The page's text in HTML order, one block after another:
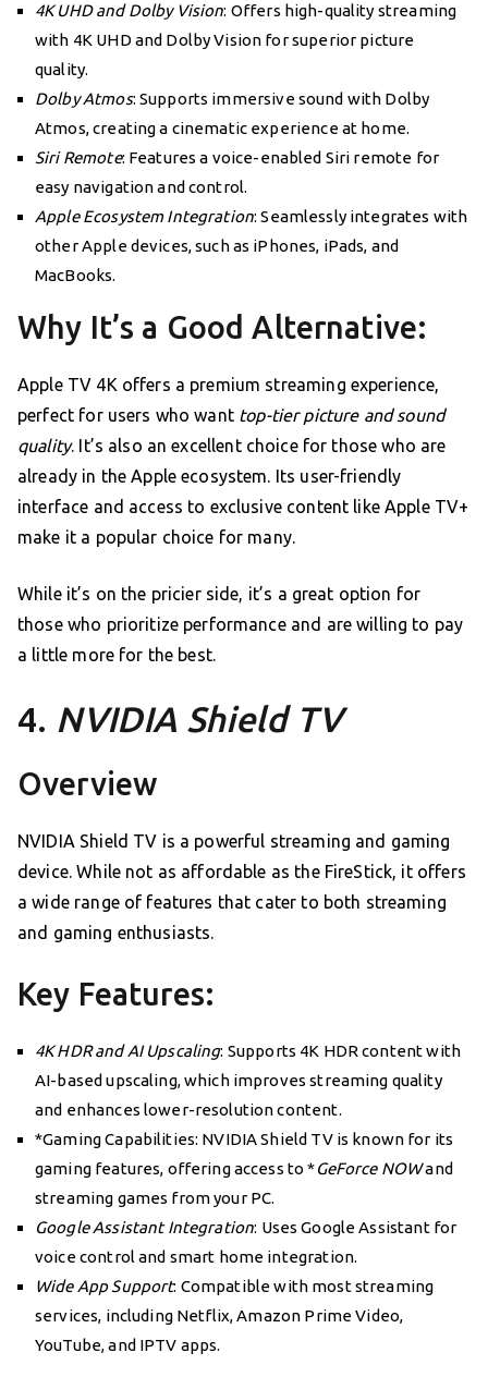
4K UHD and Dolby Vision: Offers high-quality streaming
with 4K UHD and Dolby Vision for superior picture
quality.
Dolby Atmos: Supports immersive sound with Dolby
Atmos, creating a cinematic experience at home.
Siri Remote: Features a voice-enabled Siri remote for
easy navigation and control.
Apple Ecosystem Integration: Seamlessly integrates with
other Apple devices, such as iPhones, iPads, and
MacBooks.
Why It’s a Good Alternative:
Apple TV 4K offers a premium streaming experience,
perfect for users who want top-tier picture and sound
quality. It’s also an excellent choice for those who are
already in the Apple ecosystem. Its user-friendly
interface and access to exclusive content like Apple TV+
make it a popular choice for many.
While it’s on the pricier side, it’s a great option for
those who prioritize performance and are willing to pay
a little more for the best.
4. NVIDIA Shield TV
Overview
NVIDIA Shield TV is a powerful streaming and gaming
device. While not as affordable as the FireStick, it offers
a wide range of features that cater to both streaming
and gaming enthusiasts.
Key Features:
4K HDR and AI Upscaling: Supports 4K HDR content with
AI-based upscaling, which improves streaming quality
and enhances lower-resolution content.
*Gaming Capabilities: NVIDIA Shield TV is known for its
gaming features, offering access to *GeForce NOWand
streaming games from your PC.
Google Assistant Integration: Uses Google Assistant for
voice control and smart home integration.
Wide App Support: Compatible with most streaming
services, including Netflix, Amazon Prime Video,
YouTube, and IPTV apps.